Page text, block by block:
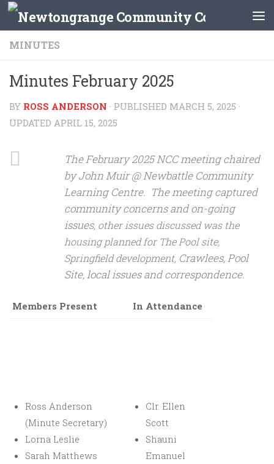
Skip to content
MINUTES
Minutes February 2025
BY ROSS ANDERSON · PUBLISHED MARCH 5, 2025 ·
UPDATED APRIL 15, 2025
The February 2025 NCC meeting chaired
by John Muir @ Newbattle Community
Learning Centre. The meeting captured
community concerns and on-going
issues, other issues discussed was the
housing planned for The Pool site,
Springfield development, Crawlees, Pool
Site, local issues and correspondence.
Members Present In Attendance
Ross Anderson
(Minute Secretary)
Lorna Leslie
Sarah Matthews
Clr. Ellen
Scott
Shauni
Emanuel